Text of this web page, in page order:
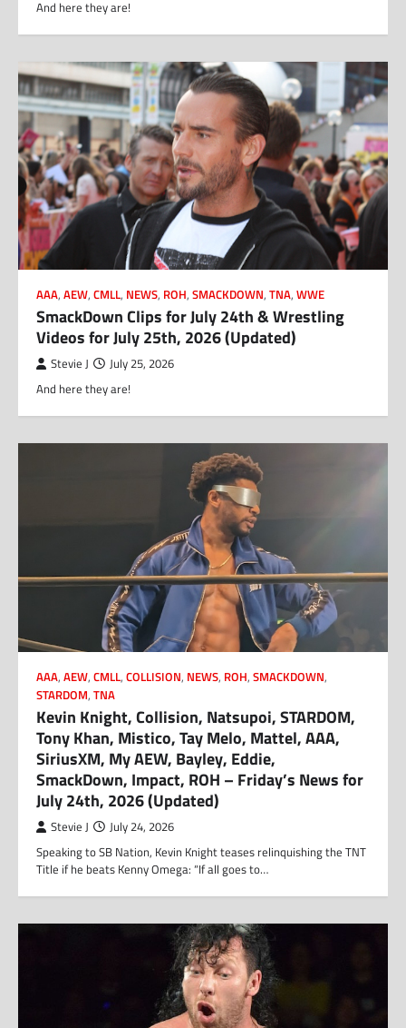
And here they are!
AAA, AEW, CMLL, NEWS, ROH, SMACKDOWN, TNA, WWE
SmackDown Clips for July 24th & Wrestling
Videos for July 25th, 2026 (Updated)
Stevie J July 25, 2026
And here they are!
AAA, AEW, CMLL, COLLISION, NEWS, ROH, SMACKDOWN,
STARDOM, TNA
Kevin Knight, Collision, Natsupoi, STARDOM,
Tony Khan, Mistico, Tay Melo, Mattel, AAA,
SiriusXM, My AEW, Bayley, Eddie,
SmackDown, Impact, ROH – Friday’s News for
July 24th, 2026 (Updated)
Stevie J July 24, 2026
Speaking to SB Nation, Kevin Knight teases relinquishing the TNT
Title if he beats Kenny Omega: “If all goes to…